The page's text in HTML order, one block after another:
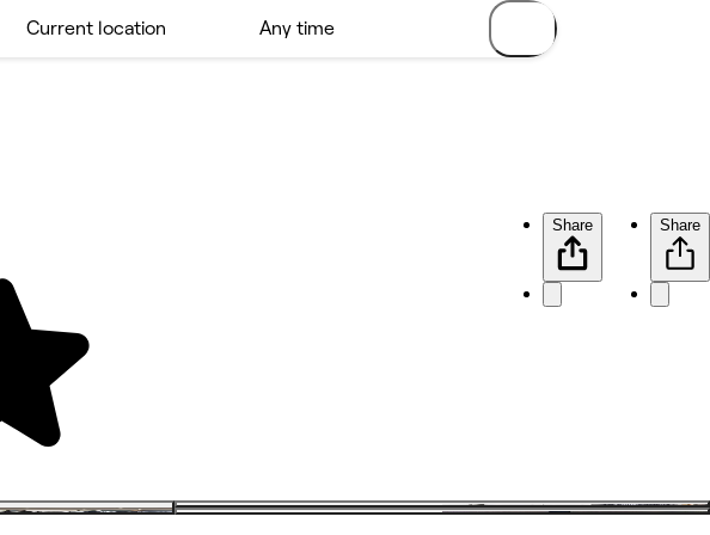
Share Share